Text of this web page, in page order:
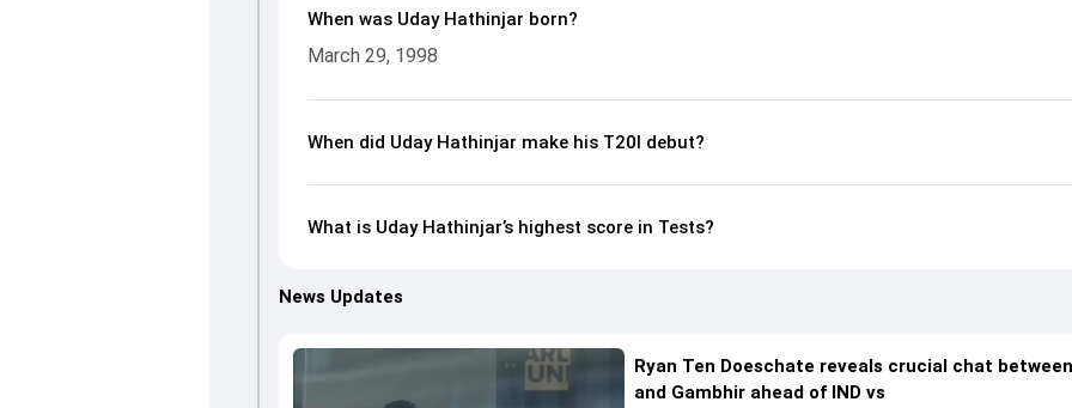
When was Uday Hathinjar born?
March 29, 1998
When did Uday Hathinjar make his T20I debut?
What is Uday Hathinjar’s highest score in Tests?
News Updates
Ryan Ten Doeschate reveals crucial chat
and Gambhir ahead of IND vs